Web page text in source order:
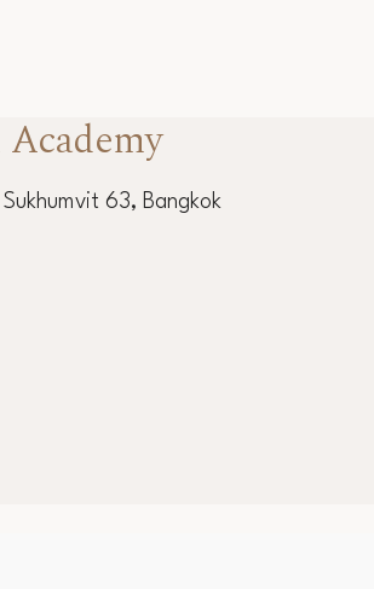
63, Bangkok